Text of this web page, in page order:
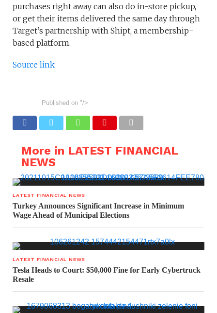
purchases right away can also do in-store pickup,
or get their items delivered the same day through
Target’s partnership with Shipt, a membership-
based platform.
Source link
Published on "/>
More in LATEST FINANCIAL
NEWS
LATEST FINANCIAL NEWS
Turkey Announces Significant Increase in Minimum
Wage Ahead of Municipal Elections
LATEST FINANCIAL NEWS
Tesla Heads to Court: $50,000 Fine for Early Cybertruck
Resale